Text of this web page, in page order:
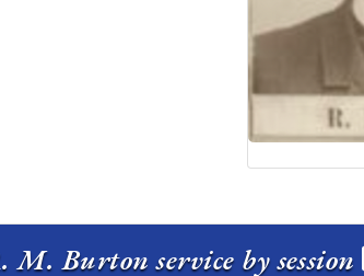
M. Burton service by session